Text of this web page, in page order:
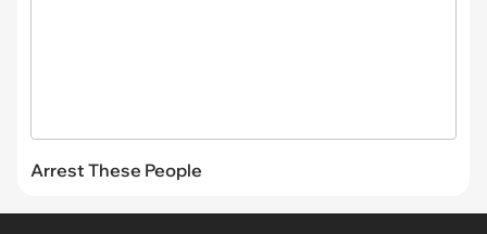
Arrest These People